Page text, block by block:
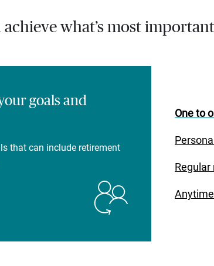
what’s most
One to
goals and
that can include retirement